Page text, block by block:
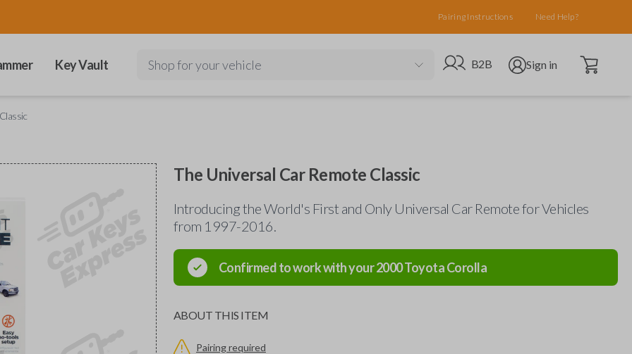
Pairing Instructions Need Help?
Key Vault Shop for your vehicle Go to B2B site
B2B Open user menu
Sign in Open cart
The Universal Car Remote Classic
Introducing the World's First and Only Universal Car Remote for Vehicles
from 1997-2016.
Confirmed to work with your2000ToyotaCorolla
ABOUT THIS ITEM
Pairing required